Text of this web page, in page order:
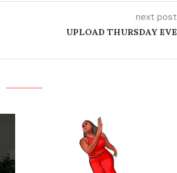
next post
UPLOAD THURSDAY EVE